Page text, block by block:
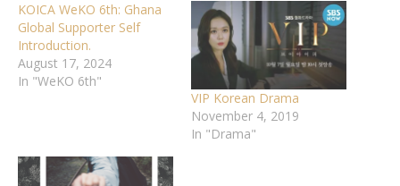
KOICA WeKO 6th: Ghana
Global Supporter Self
Introduction.
August 17, 2024
In "WeKO 6th"
VIP Korean Drama
November 4, 2019
In "Drama"